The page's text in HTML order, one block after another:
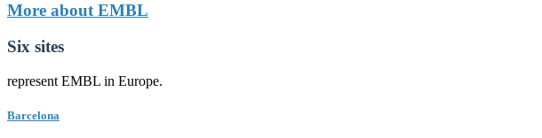
More about EMBL
Six sites
represent EMBL in Europe.
Barcelona